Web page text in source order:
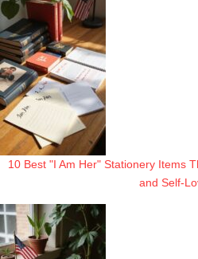
10 Best "I Am Her" Stationery Items
and Self-